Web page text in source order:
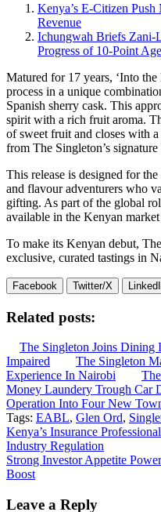
Kenya’s E-Citizen
Revenue
Ichungwah Briefs Zani-
Progress of 10-Point
Matured for 17 years, ‘Into
process in a unique
Spanish sherry cask. This
spirit with a rich fruit aroma.
of sweet fruit and closes with
from The Singleton’s signature
This release is designed for
and flavour adventurers who
gifting. As part of the global
available in the Kenyan
To make its Kenyan debut,
exclusive, curated tastings in
Facebook Twitter/X
Related posts:
The Singleton Joins
Impaired
The Singleton
Experience In Nairobi
Money Laundery Trough Car
Operation Into Four New
Tags: EABL, Glen Ord,
Post
navigation
Kenya’s Insurance
Industry Regulation
Strong Investor Appetite
Boost
Leave a Reply